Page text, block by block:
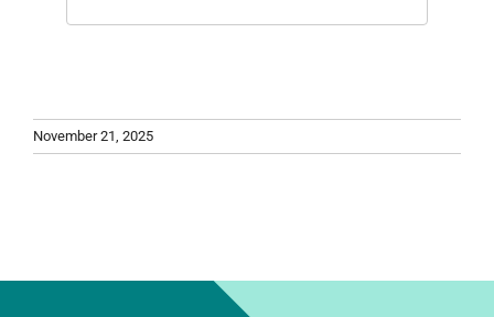
November 21, 2025